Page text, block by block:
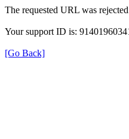
The requested URL was
Your support ID is:
[Go Back]